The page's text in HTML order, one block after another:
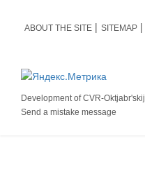
ABOUT THE SITE SITEMAP
Development ofCVR-Oktjabr'skij
Send a mistake message